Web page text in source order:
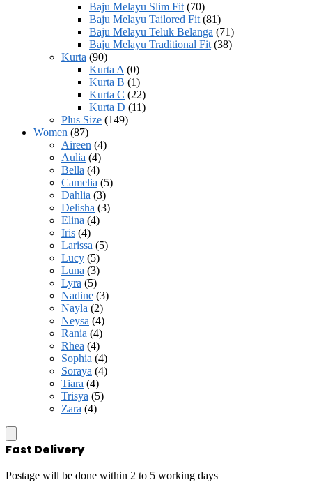
Baju Melayu Slim Fit (70)
Baju Melayu Tailored Fit (81)
Baju Melayu Teluk Belanga (71)
Baju Melayu Traditional Fit (38)
Kurta (90)
Kurta A (0)
Kurta B (1)
Kurta C (22)
Kurta D (11)
Plus Size (149)
Women (87)
Aireen (4)
Aulia (4)
Bella (4)
Camelia (5)
Dahlia (3)
Delisha (3)
Elina (4)
Iris (4)
Larissa (5)
Lucy (5)
Luna (3)
Lyra (5)
Nadine (3)
Nayla (2)
Neysa (4)
Rania (4)
Rhea (4)
Sophia (4)
Soraya (4)
Tiara (4)
Trisya (5)
Zara (4)
Fast Delivery
Postage will be done within 2 to 5 working days